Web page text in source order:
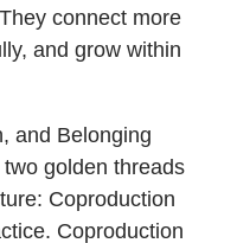
connect more
and grow within
and Belonging
golden threads
Coproduction
Coproduction